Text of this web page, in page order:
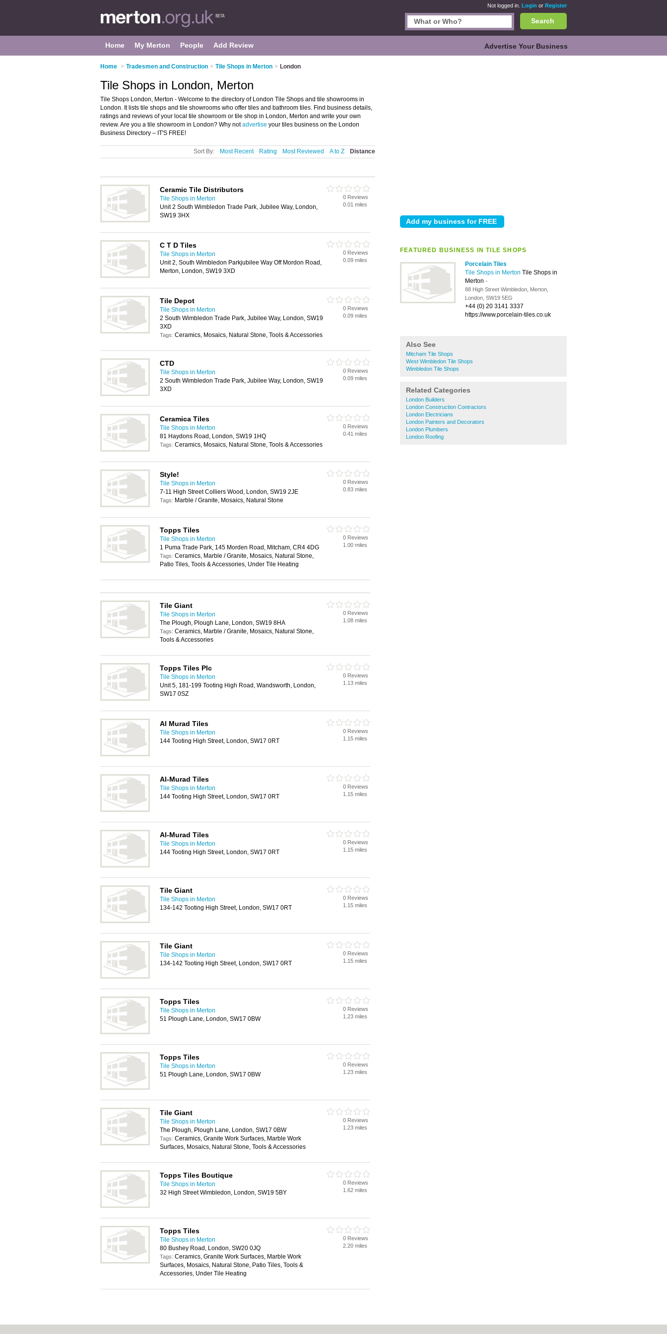
Not logged in. Login or Register
Search
Home My Merton People Add Review Advertise Your Business
Home > Tradesmen and Construction > Tile Shops in Merton > London
FEATURED BUSINESS IN TILE SHOPS
Porcelain Tiles
Tile Shops in Merton Tile Shops in
Merton -
88 High Street Wimbledon, Merton,
London, SW19 5EG
+44 (0) 20 3141 3337
https://www.porcelain-tiles.co.uk
Also See
Mitcham Tile Shops
West Wimbledon Tile Shops
Wimbledon Tile Shops
Related Categories
London Builders
London Construction Contractors
London Electricians
London Painters and Decorators
London Plumbers
London Roofing
Tile Shops in London, Merton
Tile Shops London, Merton - Welcome to the directory of London Tile Shops and tile showrooms in
London. It lists tile shops and tile showrooms who offer tiles and bathroom tiles. Find business details,
ratings and reviews of your local tile showroom or tile shop in London, Merton and write your own
review. Are you a tile showroom in London? Why notadvertise your tiles business on the London
Business Directory – IT'S FREE!
Sort By: Most Recent Rating Most Reviewed A to Z Distance
Ceramic Tile Distributors
Tile Shops in Merton
Unit 2 South Wimbledon Trade Park, Jubilee Way, London,
SW19 3HX
0 Reviews
0.01 miles
C T D Tiles
Tile Shops in Merton
Unit 2, South Wimbledon Parkjubilee Way Off Mordon Road,
Merton, London, SW19 3XD
0 Reviews
0.09 miles
Tile Depot
Tile Shops in Merton
2 South Wimbledon Trade Park, Jubilee Way, London, SW19
3XD
Tags: Ceramics, Mosaics, Natural Stone, Tools & Accessories
0 Reviews
0.09 miles
CTD
Tile Shops in Merton
2 South Wimbledon Trade Park, Jubilee Way, London, SW19
3XD
0 Reviews
0.09 miles
Ceramica Tiles
Tile Shops in Merton
81 Haydons Road, London, SW19 1HQ
Tags: Ceramics, Mosaics, Natural Stone, Tools & Accessories
0 Reviews
0.41 miles
Style!
Tile Shops in Merton
7-11 High Street Colliers Wood, London, SW19 2JE
Tags: Marble / Granite, Mosaics, Natural Stone
0 Reviews
0.83 miles
Topps Tiles
Tile Shops in Merton
1 Puma Trade Park, 145 Morden Road, Mitcham, CR4 4DG
Tags: Ceramics, Marble / Granite, Mosaics, Natural Stone,
Patio Tiles, Tools & Accessories, Under Tile Heating
0 Reviews
1.00 miles
Tile Giant
Tile Shops in Merton
The Plough, Plough Lane, London, SW19 8HA
Tags: Ceramics, Marble / Granite, Mosaics, Natural Stone,
Tools & Accessories
0 Reviews
1.08 miles
Topps Tiles Plc
Tile Shops in Merton
Unit 5, 181-199 Tooting High Road, Wandsworth, London,
SW17 0SZ
0 Reviews
1.13 miles
Al Murad Tiles
Tile Shops in Merton
144 Tooting High Street, London, SW17 0RT
0 Reviews
1.15 miles
Al-Murad Tiles
Tile Shops in Merton
144 Tooting High Street, London, SW17 0RT
0 Reviews
1.15 miles
Al-Murad Tiles
Tile Shops in Merton
144 Tooting High Street, London, SW17 0RT
0 Reviews
1.15 miles
Tile Giant
Tile Shops in Merton
134-142 Tooting High Street, London, SW17 0RT
0 Reviews
1.15 miles
Tile Giant
Tile Shops in Merton
134-142 Tooting High Street, London, SW17 0RT
0 Reviews
1.15 miles
Topps Tiles
Tile Shops in Merton
51 Plough Lane, London, SW17 0BW
0 Reviews
1.23 miles
Topps Tiles
Tile Shops in Merton
51 Plough Lane, London, SW17 0BW
0 Reviews
1.23 miles
Tile Giant
Tile Shops in Merton
The Plough, Plough Lane, London, SW17 0BW
Tags: Ceramics, Granite Work Surfaces, Marble Work
Surfaces, Mosaics, Natural Stone, Tools & Accessories
0 Reviews
1.23 miles
Topps Tiles Boutique
Tile Shops in Merton
32 High Street Wimbledon, London, SW19 5BY
0 Reviews
1.62 miles
Topps Tiles
Tile Shops in Merton
80 Bushey Road, London, SW20 0JQ
Tags: Ceramics, Granite Work Surfaces, Marble Work
Surfaces, Mosaics, Natural Stone, Patio Tiles, Tools &
Accessories, Under Tile Heating
0 Reviews
2.20 miles